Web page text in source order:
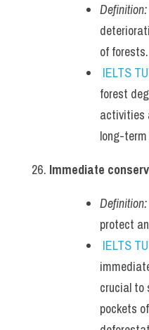
Definition:
of forests.
IELTS
forest
activities
long-
Immediate
Definition:
protect
IELTS
crucial to
pockets